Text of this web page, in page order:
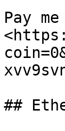
Pay
##